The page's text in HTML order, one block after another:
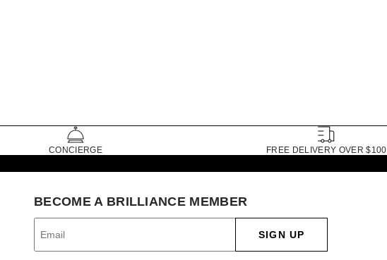
CONCIERGE FREE DELIVERY OVER $100
BECOME A BRILLIANCE MEMBER
SIGN UP